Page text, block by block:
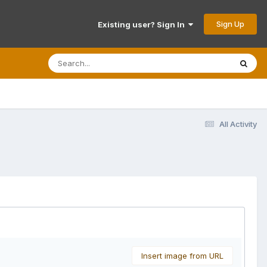
Existing user? Sign In Sign Up
All Activity
Insert image from URL